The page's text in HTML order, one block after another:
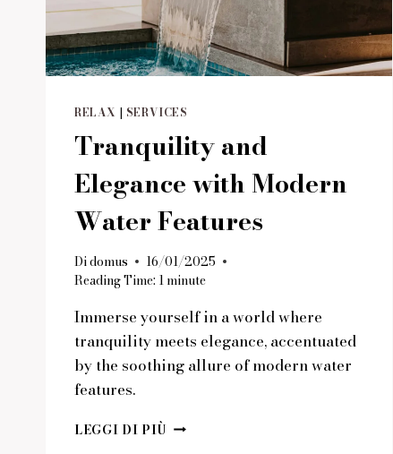
RELAX | SERVICES
Tranquility and
Elegance with Modern
Water Features
Didomus
16/01/2025
Reading Time: 1 minute
Immerse yourself in a world where
tranquility meets elegance, accentuated
by the soothing allure of modern water
features.
LEGGI DI PIÙ TRANQUILITY